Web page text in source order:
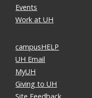
Events
Work at UH
campusHELP
UH Email
MyUH
Giving to UH